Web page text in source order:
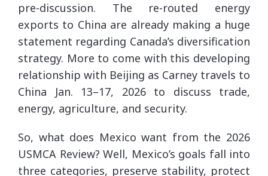
pre-discussion. The re-routed energy
exports to China are already making a huge
statement regarding Canada’s diversification
strategy. More to come with this developing
relationship with Beijing as Carney travels to
China Jan. 13–17, 2026 to discuss trade,
energy, agriculture, and security.
So, what does Mexico want from the 2026
USMCA Review? Well, Mexico’s goals fall into
three categories, preserve stability, protect